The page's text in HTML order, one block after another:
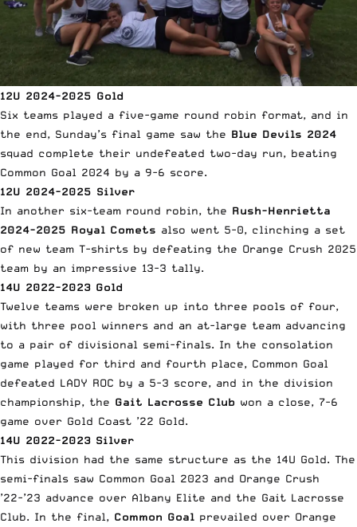
12U 2024-2025 Gold
Six teams played a five-game round robin format, and in
the end, Sunday’s final game saw the Blue Devils 2024
squad complete their undefeated two-day run, beating
Common Goal 2024 by a 9-6 score.
12U 2024-2025 Silver
In another six-team round robin, the Rush-Henrietta
2024-2025 Royal Comets also went 5-0, clinching a set
of new team T-shirts by defeating the Orange Crush 2025
team by an impressive 13-3 tally.
14U 2022-2023 Gold
Twelve teams were broken up into three pools of four,
with three pool winners and an at-large team advancing
to a pair of divisional semi-finals. In the consolation
game played for third and fourth place, Common Goal
defeated LADY ROC by a 5-3 score, and in the division
championship, the Gait Lacrosse Club won a close, 7-6
game over Gold Coast ’22 Gold.
14U 2022-2023 Silver
This division had the same structure as the 14U Gold. The
semi-finals saw Common Goal 2023 and Orange Crush
’22-’23 advance over Albany Elite and the Gait Lacrosse
Club. In the final, Common Goal prevailed over Orange